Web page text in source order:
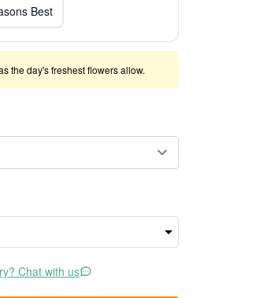
Best
the day's freshest flowers allow.
Chat with us